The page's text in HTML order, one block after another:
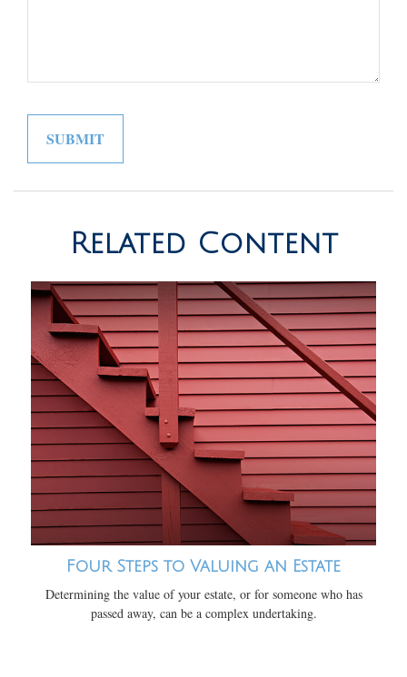
Related Content
Four Steps to Valuing an Estate
Determining the value of your estate, or for someone who has
passed away, can be a complex undertaking.